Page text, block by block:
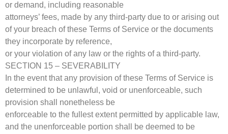
or demand, including reasonable
attorneys’ fees, made by any third-party due to or arising out
of your breach of these Terms of Service or the documents
they incorporate by reference,
or your violation of any law or the rights of a third-party.
SECTION 15 – SEVERABILITY
In the event that any provision of these Terms of Service is
determined to be unlawful, void or unenforceable, such
provision shall nonetheless be
enforceable to the fullest extent permitted by applicable law,
and the unenforceable portion shall be deemed to be